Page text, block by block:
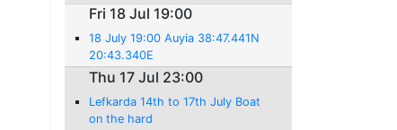
Fri 18 Jul 19:00
18 July 19:00 Auyia 38:47.441N
20:43.340E
Thu 17 Jul 23:00
Lefkarda 14th to 17th July Boat
on the hard